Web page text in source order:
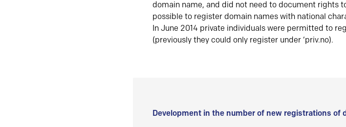
domain name, and did not need to document rights
possible to register domain names with national
In June 2014 private individuals were permitted to
(previously they could only register under ‘priv.no).
Development in the number of new registrations of